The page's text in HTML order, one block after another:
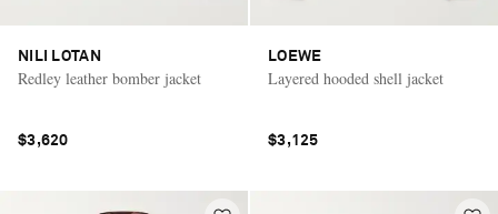
NILI LOTAN
Redley leather bomber jacket
$3,620
LOEWE
Layered hooded shell jacket
$3,125